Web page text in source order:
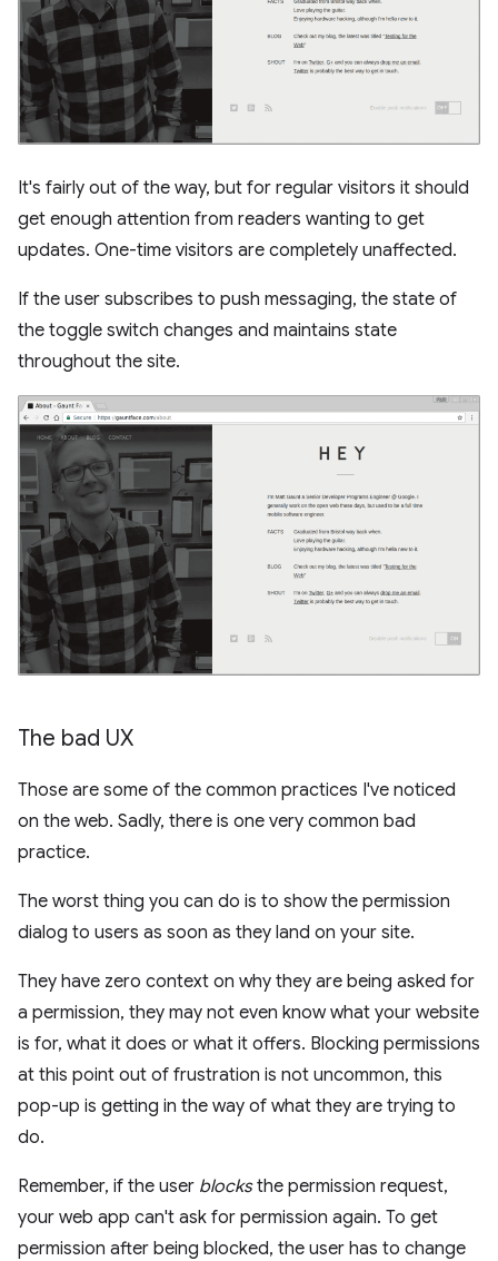
It's fairly out of the way, but for regular visitors it should
get enough attention from readers wanting to get
updates. One-time visitors are completely unaffected.
If the user subscribes to push messaging, the state of
the toggle switch changes and maintains state
throughout the site.
The bad UX
Those are some of the common practices I've noticed
on the web. Sadly, there is one very common bad
practice.
The worst thing you can do is to show the permission
dialog to users as soon as they land on your site.
They have zero context on why they are being asked for
a permission, they may not even know what your website
is for, what it does or what it offers. Blocking permissions
at this point out of frustration is not uncommon, this
pop-up is getting in the way of what they are trying to
do.
Remember, if the user blocksthe permission request,
your web app can't ask for permission again. To get
permission after being blocked, the user has to change